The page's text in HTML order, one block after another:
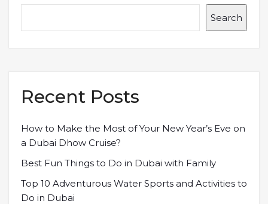
Search
Recent Posts
How to Make the Most of Your New Year’s Eve on
a Dubai Dhow Cruise?
Best Fun Things to Do in Dubai with Family
Top 10 Adventurous Water Sports and Activities to
Do in Dubai